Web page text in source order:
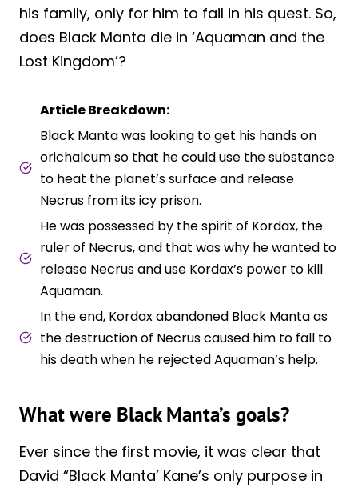
his family, only for him to fail in his quest. So,
does Black Manta die in ‘Aquaman and the
Lost Kingdom’?
Article Breakdown:
Black Manta was looking to get his hands on
orichalcum so that he could use the substance
to heat the planet’s surface and release
Necrus from its icy prison.
He was possessed by the spirit of Kordax, the
ruler of Necrus, and that was why he wanted to
release Necrus and use Kordax’s power to kill
Aquaman.
In the end, Kordax abandoned Black Manta as
the destruction of Necrus caused him to fall to
his death when he rejected Aquaman’s help.
What were Black Manta’s goals?
Ever since the first movie, it was clear that
David “Black Manta’ Kane’s only purpose in